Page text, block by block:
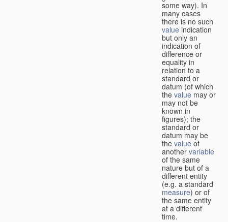
some way). In
many cases
there is no such
value indication
but only an
indication of
difference or
equality in
relation to a
standard or
datum (of which
the value may or
may not be
known in
figures); the
standard or
datum may be
the value of
another variable
of the same
nature but of a
different entity
(e.g. a standard
measure) or of
the same entity
at a different
time.